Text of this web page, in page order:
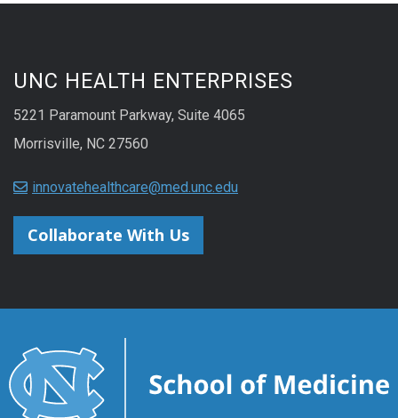
UNC HEALTH ENTERPRISES
5221 Paramount Parkway, Suite 4065
Morrisville, NC 27560
innovatehealthcare@med.unc.edu
Collaborate With Us